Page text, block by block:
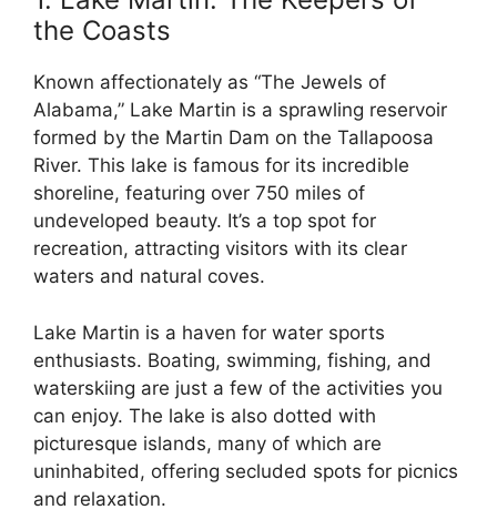
the Coasts
Known affectionately as “The Jewels of
Alabama,” Lake Martin is a sprawling reservoir
formed by the Martin Dam on the Tallapoosa
River. This lake is famous for its incredible
shoreline, featuring over 750 miles of
undeveloped beauty. It’s a top spot for
recreation, attracting visitors with its clear
waters and natural coves.
Lake Martin is a haven for water sports
enthusiasts. Boating, swimming, fishing, and
waterskiing are just a few of the activities you
can enjoy. The lake is also dotted with
picturesque islands, many of which are
uninhabited, offering secluded spots for picnics
and relaxation.